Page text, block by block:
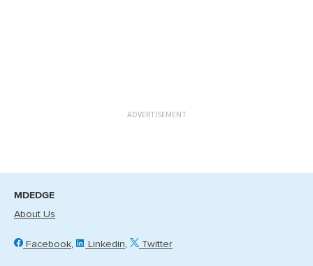
ADVERTISEMENT
MDEDGE
About Us
Facebook Linkedin Twitter